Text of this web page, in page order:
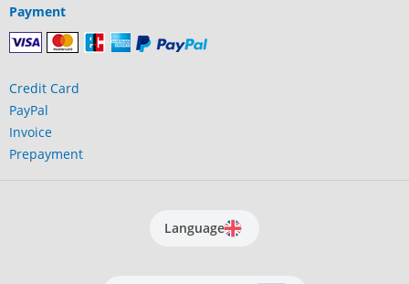
Payment
Credit Card
PayPal
Invoice
Prepayment
Language